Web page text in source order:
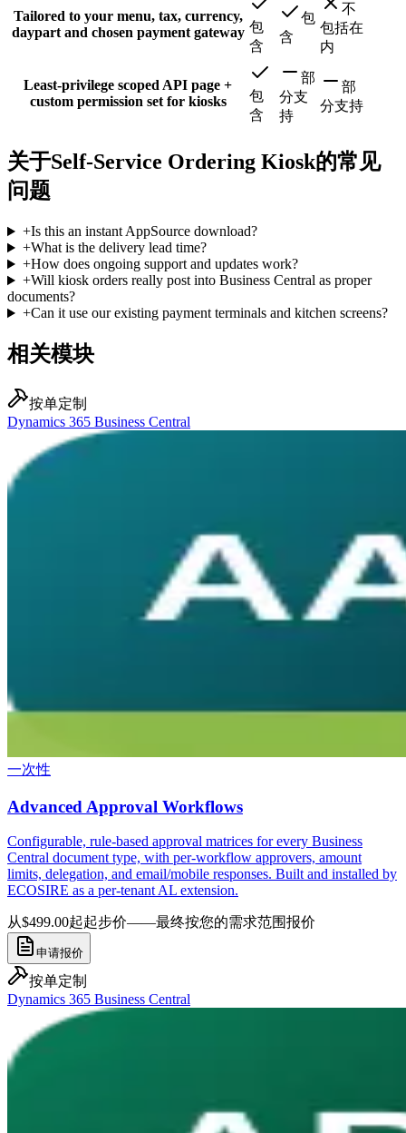
Tailored to your menu, tax, currency,
daypart and chosen payment gateway 包
含
包
含
不
包括在
内
Least-privilege scoped API page +
custom permission set for kiosks
包
含
部
分支
持
部
分支持
关于Self-Service Ordering Kiosk的常见
问题
+Is this an instant AppSource download?
+What is the delivery lead time?
+How does ongoing support and updates work?
+Will kiosk orders really post into Business Central as proper
documents?
+Can it use our existing payment terminals and kitchen screens?
相关模块
按单定制
Dynamics 365 Business Central
一次性
Advanced Approval Workflows
Configurable, rule-based approval matrices for every Business
Central document type, with per-workflow approvers, amount
limits, delegation, and email/mobile responses. Built and installed by
ECOSIRE as a per-tenant AL extension.
从$499.00起起步价——最终按您的需求范围报价
申请报价
按单定制
Dynamics 365 Business Central